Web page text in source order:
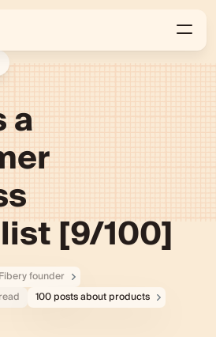
a
[9/100]
founder
100 posts about products